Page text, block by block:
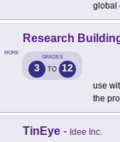
global
MORE
Research
GRADES
3 TO 12
use
the
TinEye - Idee Inc.